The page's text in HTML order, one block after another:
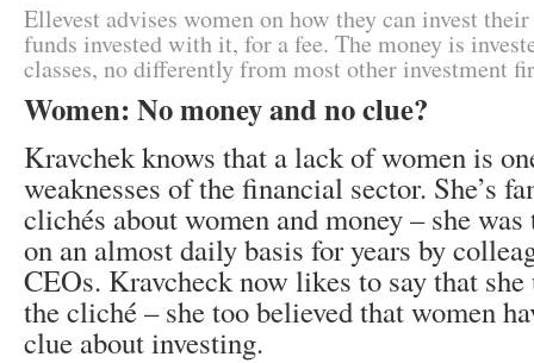
Ellevest advises women on how they can invest their
funds invested with it, for a fee. The money is
classes, no differently from most other investment
Women: No money and no clue?
Kravchek knows that a lack of women is
weaknesses of the financial sector. She’s
clichés about women and money – she
on an almost daily basis for years by
CEOs. Kravcheck now likes to say that
the cliché – she too believed that women
clue about investing.